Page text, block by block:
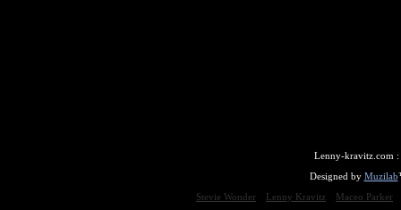
Lenny-kravitz.com :
Designed by Muzilab
Stevie Wonder
Lenny Kravitz Maceo Parker